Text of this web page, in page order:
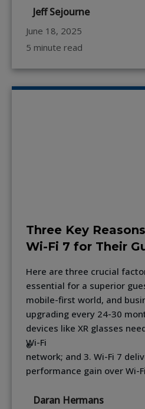
Jeff Sejourne
June 18, 2025
5 minute read
Three Key
Wi-Fi 7 for Their
Here are three crucial
essential for a superior
mobile-first world, and
upgrading every 24-30
devices like XR glasses
Wi-Fi
®
network; and 3. Wi-Fi 7
performance gain over Wi-
Daran Hermans